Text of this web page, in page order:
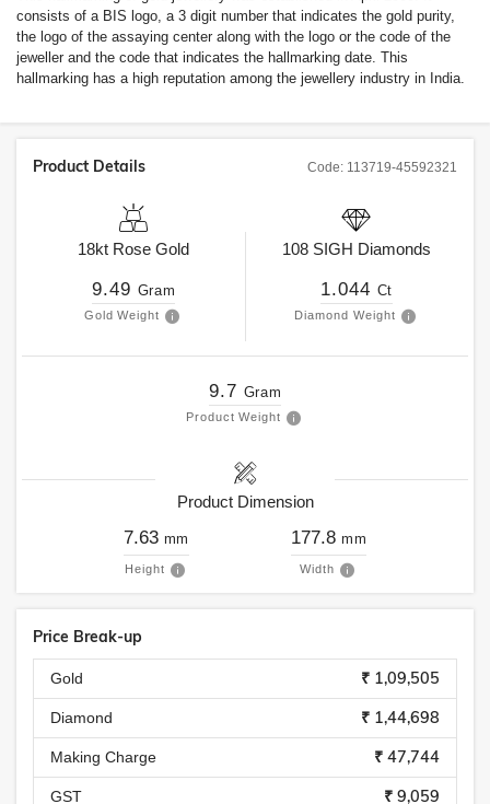
consists of a BIS logo, a 3 digit number that indicates the gold purity,
the logo of the assaying center along with the logo or the code of the
jeweller and the code that indicates the hallmarking date. This
hallmarking has a high reputation among the jewellery industry in India.
Code: 113719-45592321
Product Details
18kt Rose Gold
9.49 Gram
Gold Weight
108 SIGH Diamonds
1.044 Ct
Diamond Weight
9.7 Gram
Product Weight
Product Dimension
7.63 mm
Height
177.8 mm
Width
Price Break-up
Gold ₹ 1,09,505
Diamond ₹ 1,44,698
Making Charge ₹ 47,744
GST ₹ 9,059